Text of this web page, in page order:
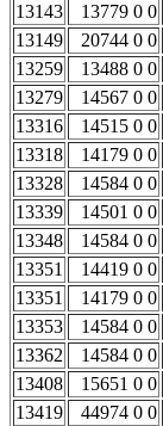
13143
13779 0 0
13149
20744 0 0
13259
13488 0 0
13279
14567 0 0
13316
14515 0 0
13318
14179 0 0
13328
14584 0 0
13339
14501 0 0
13348
14584 0 0
13351
14419 0 0
13351
14179 0 0
13353
14584 0 0
13362
14584 0 0
13408
15651 0 0
13419
44974 0 0